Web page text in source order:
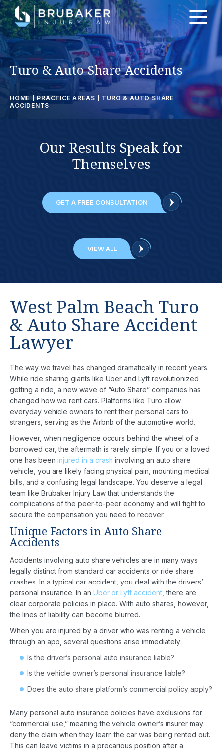
Turo & Auto Share Accidents
HOME PRACTICE AREAS
TURO & AUTO SHARE
ACCIDENTS
Our Results Speak for
Themselves
GET A FREE CONSULTATION
VIEW ALL
West Palm Beach Turo
& Auto Share Accident
Lawyer
The way we travel has changed dramatically in recent years.
While ride sharing giants like Uber and Lyft revolutionized
getting a ride, a new wave of “Auto Share” companies has
changed how we rent cars. Platforms like Turo allow
everyday vehicle owners to rent their personal cars to
strangers, serving as the Airbnb of the automotive world.
However, when negligence occurs behind the wheel of a
borrowed car, the aftermath is rarely simple. If you or a loved
one has been injured in a crash involving an auto share
vehicle, you are likely facing physical pain, mounting medical
bills, and a confusing legal landscape. You deserve a legal
team like Brubaker Injury Law that understands the
complications of the peer-to-peer economy and will fight to
secure the compensation you need to recover.
Unique Factors in Auto Share
Accidents
Accidents involving auto share vehicles are in many ways
legally distinct from standard car accidents or ride share
crashes. In a typical car accident, you deal with the drivers’
personal insurance. In an Uber or Lyft accident , there are
clear corporate policies in place. With auto shares, however,
the lines of liability can become blurred.
When you are injured by a driver who was renting a vehicle
through an app, several questions arise immediately:
Is the driver’s personal auto insurance liable?
Is the vehicle owner’s personal insurance liable?
Does the auto share platform’s commercial policy apply?
Many personal auto insurance policies have exclusions for
“commercial use,” meaning the vehicle owner’s insurer may
deny the claim when they learn the car was being rented out.
This can leave victims in a precarious position after a